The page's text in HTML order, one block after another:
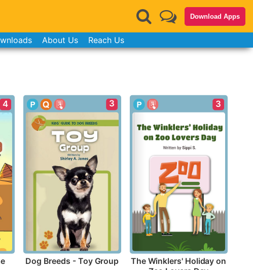
Download Apps
About Us Reach Us
4 3
Dog Breeds - Toy Group
3
The Winklers' Holiday on